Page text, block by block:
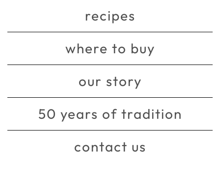
recipes
where to buy
our story
50 years of tradition
contact us